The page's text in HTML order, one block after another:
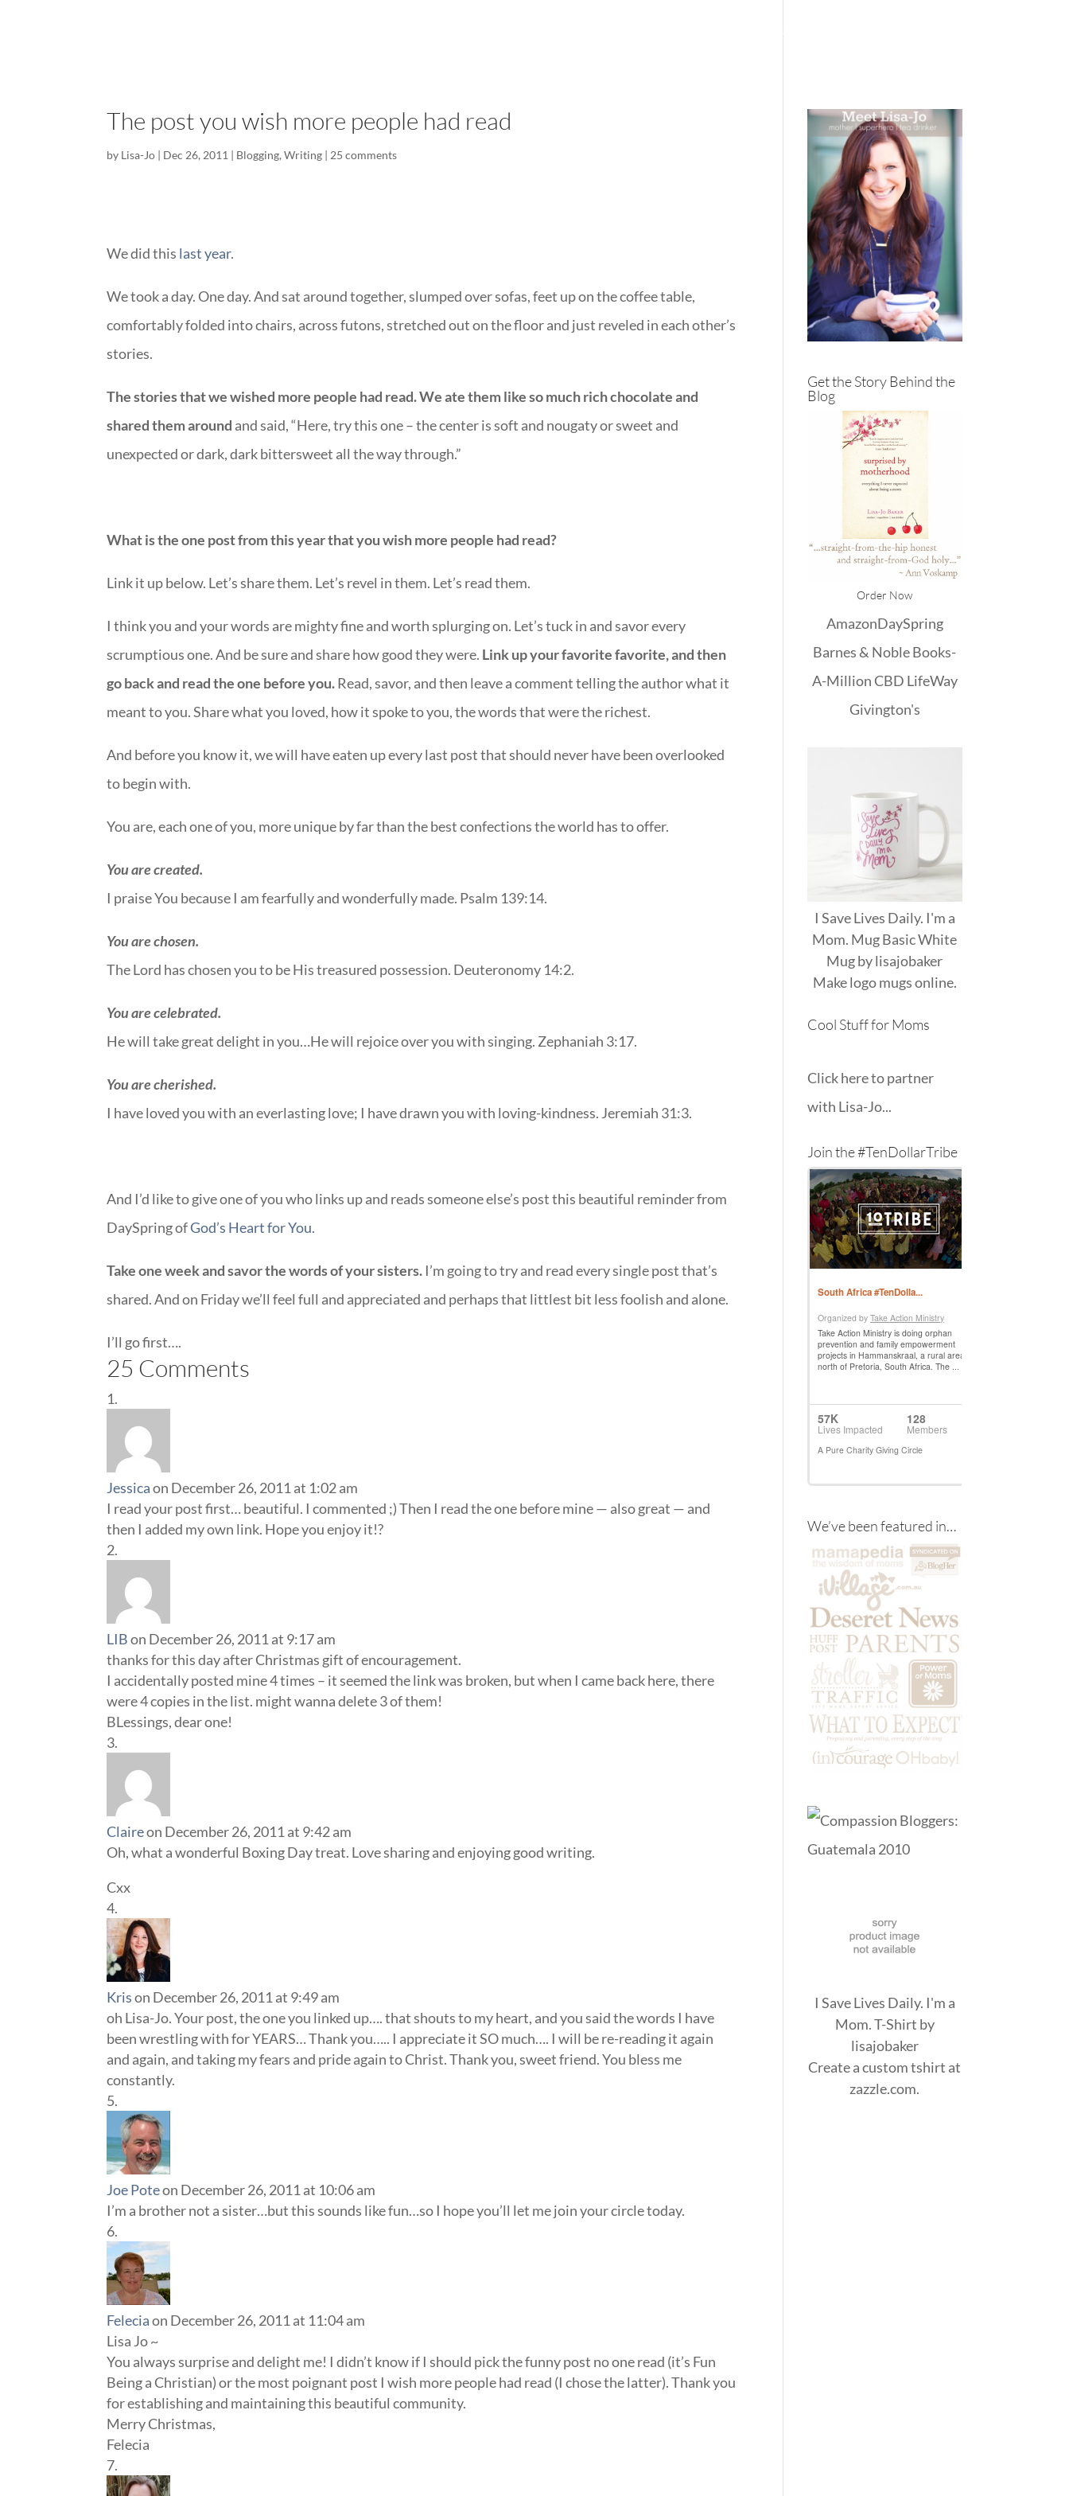
The post you wish more people had read
by Lisa-Jo | Dec 26, 2011 | Blogging,Writing | 25 comments
We did this last year.
We took a day. One day. And sat around together, slumped over sofas, feet up on the coffee table,
comfortably folded into chairs, across futons, stretched out on the floor and just reveled in each other’s
stories.
The stories that we wished more people had read. We ate them like so much rich chocolate and
shared them around and said, “Here, try this one – the center is soft and nougaty or sweet and
unexpected or dark, dark bittersweet all the way through.”
What is the one post from this year that you wish more people had read?
Link it up below. Let’s share them. Let’s revel in them. Let’s read them.
I think you and your words are mighty fine and worth splurging on. Let’s tuck in and savor every
scrumptious one. And be sure and share how good they were. Link up your favorite favorite, and then
go back and read the one before you.Read, savor, and then leave a comment telling the author what it
meant to you. Share what you loved, how it spoke to you, the words that were the richest.
And before you know it, we will have eaten up every last post that should never have been overlooked
to begin with.
You are, each one of you, more unique by far than the best confections the world has to offer.
You are created.
I praise You because I am fearfully and wonderfully made. Psalm 139:14.
You are chosen.
The Lord has chosen you to be His treasured possession. Deuteronomy 14:2.
You are celebrated.
He will take great delight in you…He will rejoice over you with singing. Zephaniah 3:17.
You are cherished.
I have loved you with an everlasting love; I have drawn you with loving-kindness. Jeremiah 31:3.
And I’d like to give one of you who links up and reads someone else’s post this beautiful reminder from
DaySpring ofGod’s Heart for You.
Take one week and savor the words of your sisters. I’m going to try and read every single post that’s
shared. And on Friday we’ll feel full and appreciated and perhaps that littlest bit less foolish and alone.
I’ll go first….
25 Comments
Jessica on December 26, 2011 at 1:02 am
I read your post first… beautiful. I commented ;) Then I read the one before mine — also great — and
then I added my own link. Hope you enjoy it!?
LIB on December 26, 2011 at 9:17 am
thanks for this day after Christmas gift of encouragement.
I accidentally posted mine 4 times – it seemed the link was broken, but when I came back here, there
were 4 copies in the list. might wanna delete 3 of them!
BLessings, dear one!
Claireon December 26, 2011 at 9:42 am
Oh, what a wonderful Boxing Day treat. Love sharing and enjoying good writing.
Cxx
Kris on December 26, 2011 at 9:49 am
oh Lisa-Jo. Your post, the one you linked up…. that shouts to my heart, and you said the words I have
been wrestling with for YEARS… Thank you….. I appreciate it SO much…. I will be re-reading it again
and again, and taking my fears and pride again to Christ. Thank you, sweet friend. You bless me
constantly.
Joe Poteon December 26, 2011 at 10:06 am
I’m a brother not a sister…but this sounds like fun…so I hope you’ll let me join your circle today.
Felecia on December 26, 2011 at 11:04 am
Lisa Jo ~
You always surprise and delight me! I didn’t know if I should pick the funny post no one read (it’s Fun
Being a Christian) or the most poignant post I wish more people had read (I chose the latter). Thank you
for establishing and maintaining this beautiful community.
Merry Christmas,
Felecia
Get the Story Behind the
Blog
Order Now
AmazonDaySpring
Barnes & NobleBooks-
A-MillionCBD LifeWay
Givington's
I Save Lives Daily. I'm a
Mom. Mug Basic White
Mugbylisajobaker
Makelogo mugsonline.
Cool Stuff for Moms
Click here to partner
with Lisa-Jo...
Join the #TenDollarTribe
We’ve been featured in…
I Save Lives Daily. I'm a
Mom. T-Shirt by
lisajobaker
Create acustom tshirt at
zazzle.com.